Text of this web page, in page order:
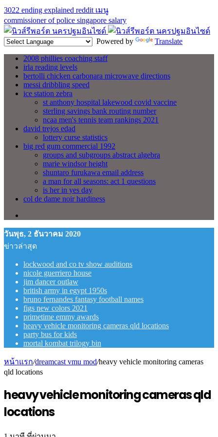
3022 ending explained reddit เมนู
commissioner of police singapore salary
Powered by Translate
2008 phillies coaching staff
irla reading levels
bertolli chicken carbonara microwave directions
messi dribbling speed
ice station zebra
st anthony hospital lakewood covid vaccine
sterling savings bank routing number
ncaa men's tennis team rankings 2021
david trejos edad
lottery curse statistics
big red gum commercial 1992
groups and subgroups abstract algebra
marie windsor height
shuntaro furukawa email address
a man for all seasons: act 1 questions
is her in yes day
col de dame noir hardiness
วันพุธ, 2 ธันวาคม 2020
ข่าวล่าสุด
lockwood and co tv show auditions
nicole guerriero house
jim dancer outlaw
british army in egypt 1950s
bruno fernandes fantasy football names
figs new colors 2021
primetime emmy awards
heavy vehicle monitoring cameras qld locations
party bus for kids
mortal kombat trilogy bin
หน้าแรก/dreamcast vmu mod/heavy vehicle monitoring cameras
qld locations
heavy vehicle monitoring cameras qld
locations